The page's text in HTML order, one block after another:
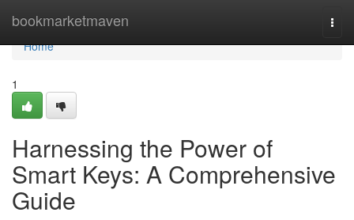
bookmarketmaven
Home
Home
1
Harnessing the Power of
Smart Keys: A Comprehensive
Guide